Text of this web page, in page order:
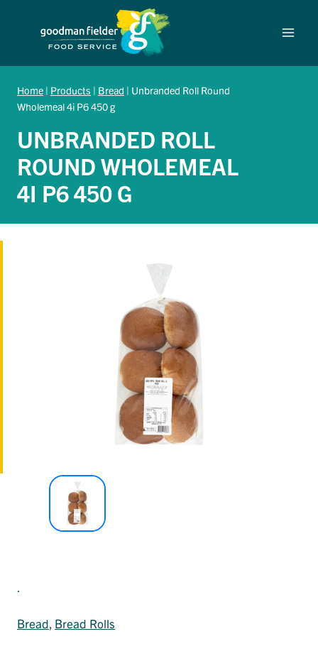
Home | Products | Bread | Unbranded Roll Round
Wholemeal 4i P6 450 g
UNBRANDED ROLL
ROUND WHOLEMEAL
4I P6 450 G
.
Bread, Bread Rolls